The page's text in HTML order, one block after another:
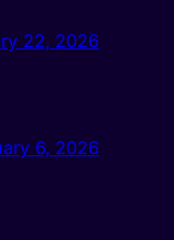
22, 2026
6, 2026